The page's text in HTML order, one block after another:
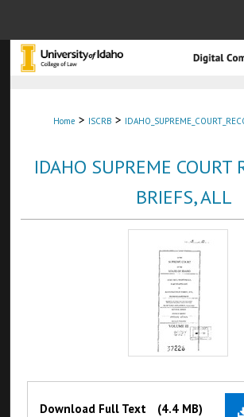
Search
About
Digital Commons
Home > ISCRB >
IDAHO SUPREME COURT
BRIEFS, ALL
Files
Download Full Text (4.4 MB)